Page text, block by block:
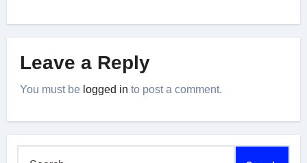
Leave a Reply
You must be logged in to post a comment.